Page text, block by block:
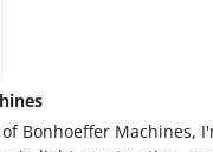
Bonhoeffer Machines,